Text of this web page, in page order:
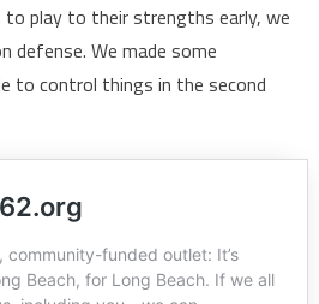
to play to their strengths early, we
defense. We made some
to control things in the second